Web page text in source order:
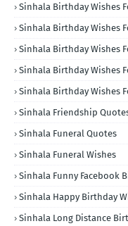
Sinhala Birthday Wishes
Sinhala Birthday Wishes
Sinhala Birthday Wishes
Sinhala Birthday Wishes
Sinhala Birthday Wishes
Sinhala Friendship
Sinhala Funeral Quotes
Sinhala Funeral Wishes
Sinhala Funny Facebook
Sinhala Happy Birthday
Sinhala Long Distance